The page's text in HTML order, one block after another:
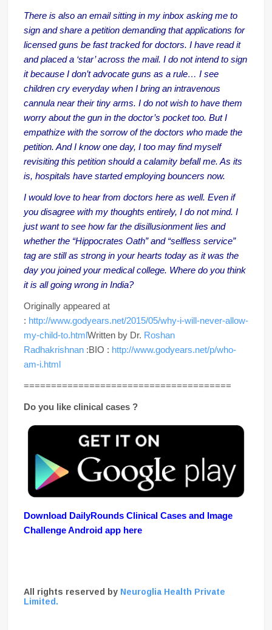
There is also an email sitting in my inbox asking me to
sign and share a petition demanding that applications for
licensed guns be fast tracked for doctors. I have read it
and placed a ‘star’ across the mail. I do not intend to sign
it because I don’t advocate guns as a rule… I see
children cry everyday when I bring an intravenous
cannula near their tiny arms. I do not wish to have them
worry about the gun in the doctor’s pocket too. But I
empathize with the sorrow of the doctors who made the
petition. And I know one day, I too may find myself
revisiting this petition should a calamity befall me. As its
is, hospitals have started employing bouncers now.
I would love to hear from doctors here as well. Even if
you disagree with my thoughts entirely, I do not mind. I
just want to see how far the disillusionment lies and
whether the “Hippocrates Oath” and “selfless service”
tag are still as strong in your hearts today as it was the
day you joined your medical college. Where do you think
it is all going wrong in India?
Originally appeared at
: http://www.godyears.net/2015/05/why-i-will-never-allow-
my-child-to.htmlWritten by Dr. Roshan
Radhakrishnan:BIO : http://www.godyears.net/p/who-
am-i.html
======================================
Do you like clinical cases ?
Download DailyRounds Clinical Cases and Image
Challenge Android app here
All rights reserved by Neuroglia Health Private
Limited.